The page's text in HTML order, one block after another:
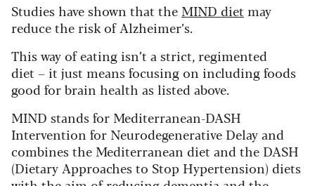
Studies have shown that the MIND diet may
reduce the risk of Alzheimer’s.
This way of eating isn’t a strict, regimented
diet – it just means focusing on including foods
good for brain health as listed above.
MIND stands for Mediterranean-DASH
Intervention for Neurodegenerative Delay and
combines the Mediterranean diet and the DASH
(Dietary Approaches to Stop Hypertension) diets